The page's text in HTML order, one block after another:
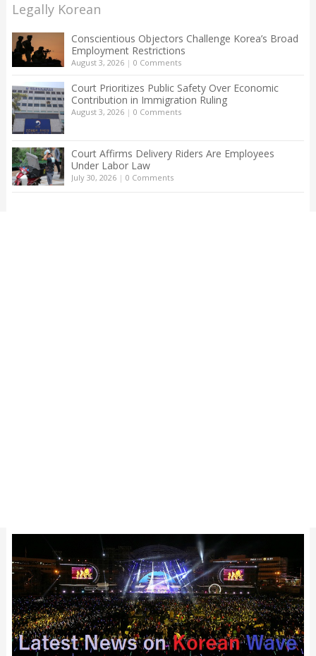
Legally Korean
Conscientious Objectors Challenge Korea’s Broad
Employment Restrictions
August 3, 2026| 0 Comments
Court Prioritizes Public Safety Over Economic
Contribution in Immigration Ruling
August 3, 2026| 0 Comments
Court Affirms Delivery Riders Are Employees
Under Labor Law
July 30, 2026| 0 Comments